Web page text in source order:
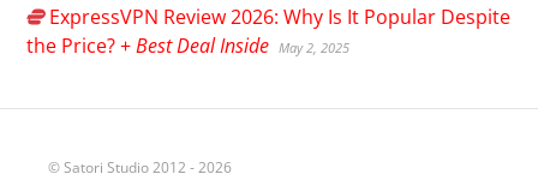
ExpressVPN Review 2026: Why Is It Popular Despite
the Price? +Best Deal Inside May 2, 2025
© Satori Studio 2012 - 2026